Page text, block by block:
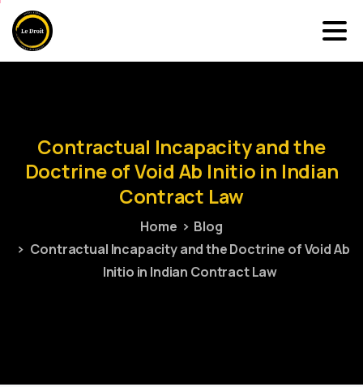
Contractual Incapacityandthe
DoctrineofVoid Ab Initio in Indian
Contract Law
Home
Blog
Contractual Incapacity and the Doctrine of Void Ab
Initio in Indian Contract Law